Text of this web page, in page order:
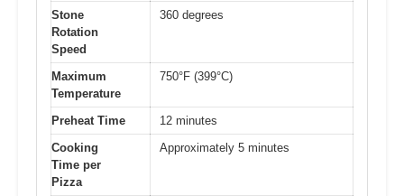
Stone
Rotation
Speed
360 degrees
Maximum
Temperature
750°F (399°C)
Preheat Time
12 minutes
Cooking
Time per
Pizza
Approximately 5 minutes